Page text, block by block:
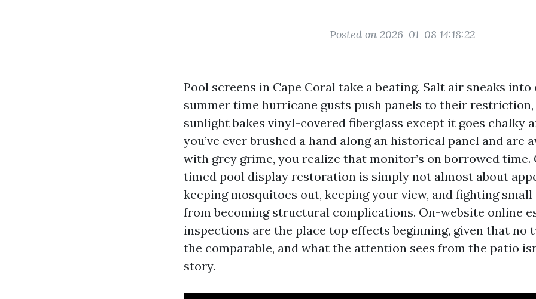
Posted on 2026-01-08 14:18:22
Pool screens in Cape Coral take a beating. Salt air sneaks into
summer time hurricane gusts push panels to their restriction,
sunlight bakes vinyl-covered fiberglass except it goes chalky
you’ve ever brushed a hand along an historical panel and are
with grey grime, you realize that monitor’s on borrowed
timed pool display restoration is simply not almost about
keeping mosquitoes out, keeping your view, and fighting
from becoming structural complications. On-website online
inspections are the place top effects beginning, given that no
the comparable, and what the attention sees from the patio
story.